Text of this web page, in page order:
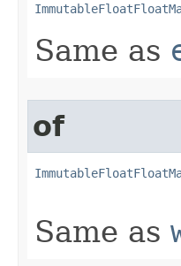
Same as
of
Same as